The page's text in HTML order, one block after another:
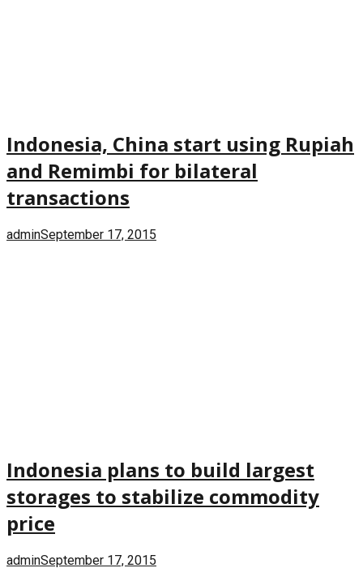
Indonesia, China start using Rupiah
and Remimbi for bilateral
transactions
adminSeptember 17, 2015
Indonesia plans to build largest
storages to stabilize commodity
price
adminSeptember 17, 2015